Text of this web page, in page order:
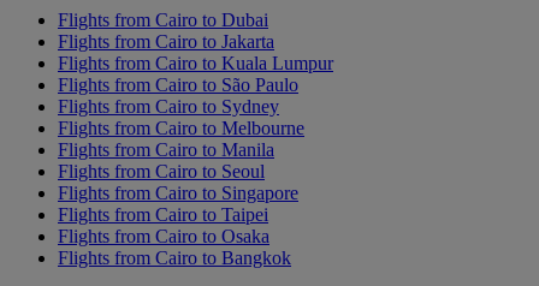
Flights from Cairo to Dubai
Flights from Cairo to Jakarta
Flights from Cairo to Kuala Lumpur
Flights from Cairo to São Paulo
Flights from Cairo to Sydney
Flights from Cairo to Melbourne
Flights from Cairo to Manila
Flights from Cairo to Seoul
Flights from Cairo to Singapore
Flights from Cairo to Taipei
Flights from Cairo to Osaka
Flights from Cairo to Bangkok